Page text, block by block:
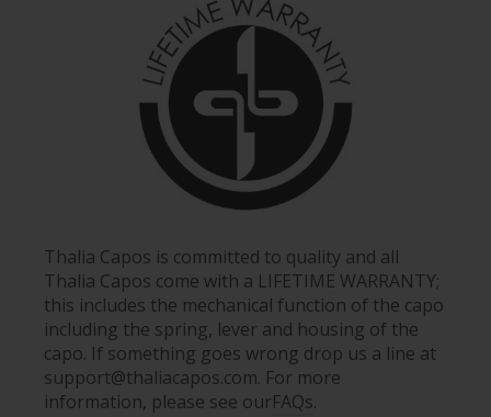
Thalia Capos is committed to quality and all
Thalia Capos come with a LIFETIME WARRANTY;
this includes the mechanical function of the capo
including the spring, lever and housing of the
capo. If something goes wrong drop us a line at
support@thaliacapos.com. For more
information, please see ourFAQs.